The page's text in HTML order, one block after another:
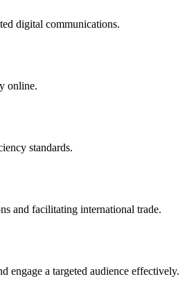
digital communications.
online.
standards.
and facilitating international trade.
engage a targeted audience effectively.